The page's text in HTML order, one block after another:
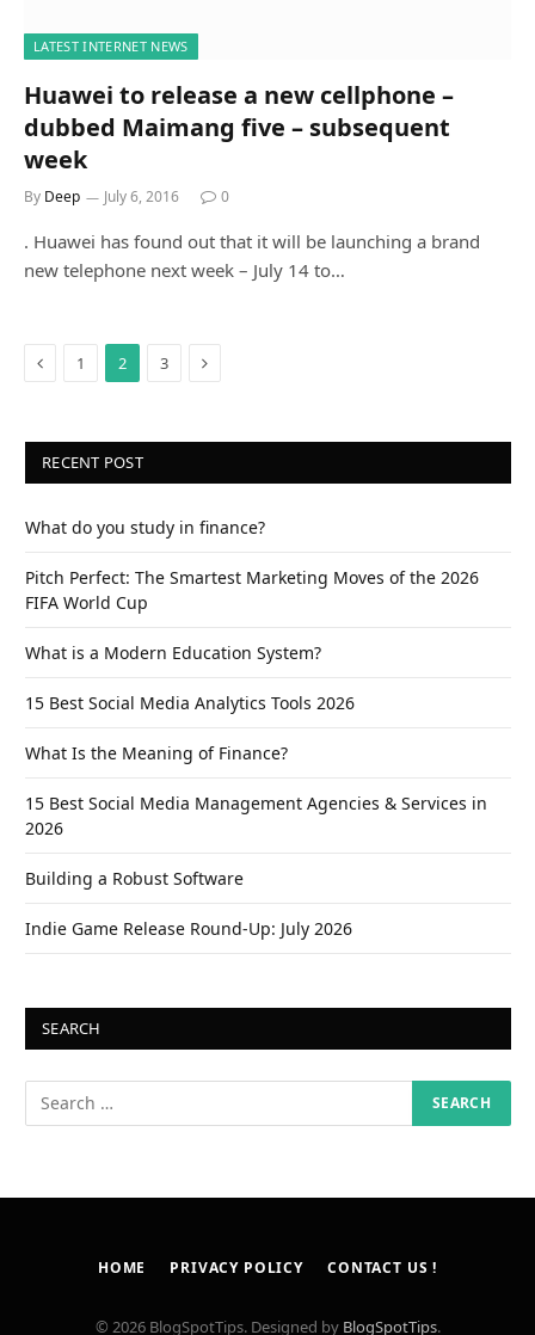
LATEST INTERNET NEWS
Huawei to release a new cellphone –
dubbed Maimang five – subsequent
week
By Deep July 6, 2016 0
. Huawei has found out that it will be launching a brand
new telephone next week – July 14 to…
Previous
1 2 3 Next
RECENT POST
What do you study in finance?
Pitch Perfect: The Smartest Marketing Moves of the 2026
FIFA World Cup
What is a Modern Education System?
15 Best Social Media Analytics Tools 2026
What Is the Meaning of Finance?
15 Best Social Media Management Agencies & Services in
2026
Building a Robust Software
Indie Game Release Round-Up: July 2026
SEARCH
HOME PRIVACY POLICY CONTACT US !
© 2026 BlogSpotTips. Designed by BlogSpotTips.